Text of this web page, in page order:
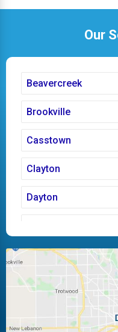
Our
Beavercreek
Brookville
Casstown
Clayton
Dayton
Huber Heights
Laura
Miamisburg